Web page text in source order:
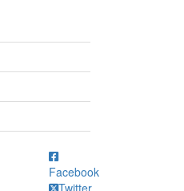
Facebook